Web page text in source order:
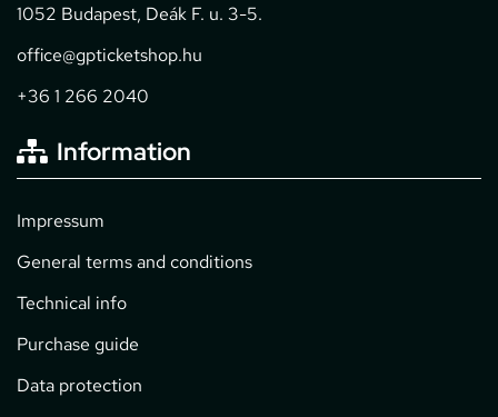
1052 Budapest, Deák F. u. 3-5.
office@gpticketshop.hu
+36 1 266 2040
Information
Impressum
General terms and conditions
Technical info
Purchase guide
Data protection